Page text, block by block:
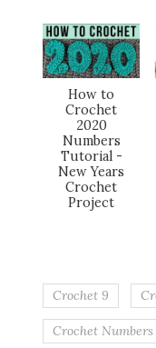
How to
Crochet
2020
Numbers
Tutorial -
New Years
Crochet
Project
Crochet 9
Crochet Numbers